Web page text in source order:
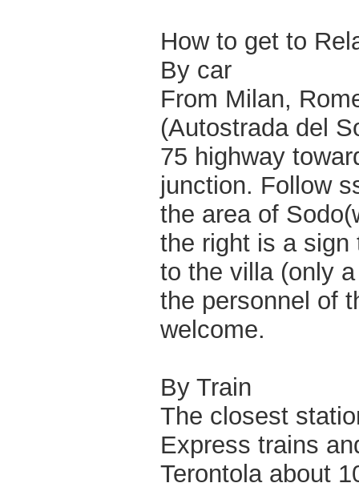
How to get to
By car
From Milan,
(Autostrada del
75 highway
junction. Follow
the area of
the right is a sign
to the villa (only
the personnel of
welcome.
By Train
The closest
Express trains
Terontola about